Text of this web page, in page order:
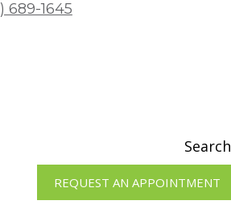
689-1645
Search
REQUEST AN APPOINTMENT